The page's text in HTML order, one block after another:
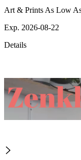
Art & Prints As Low
Exp. 2026-08-22
Details